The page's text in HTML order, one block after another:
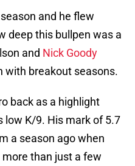
and he flew
deep this bullpen was a
and Nick Goody
with breakout seasons.
back as a highlight
low K/9. His mark of 5.7
a season ago when
than just a few